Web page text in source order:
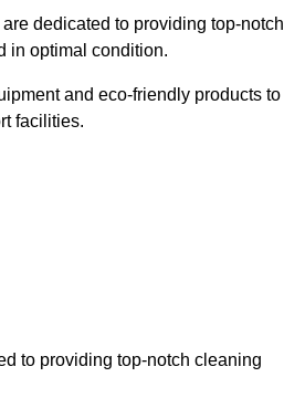
dedicated to providing top-notch
in optimal condition.
and eco-friendly products to
facilities.
to providing top-notch cleaning